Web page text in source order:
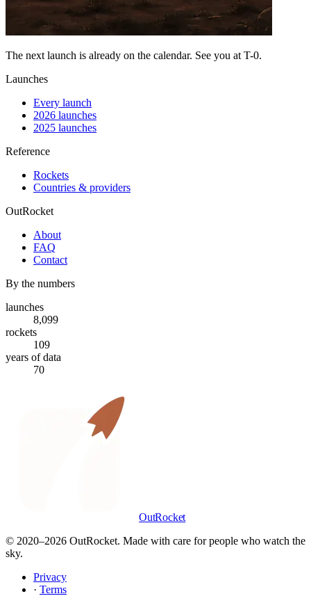
The next launch is already on the calendar. See you at T-0.
Launches
Every launch
2026 launches
2025 launches
Reference
Rockets
Countries & providers
OutRocket
About
FAQ
Contact
By the numbers
launches
8,099
rockets
109
years of data
70
OutRocket
© 2020–2026 OutRocket. Made with care for people who watch the
sky.
Privacy
· Terms